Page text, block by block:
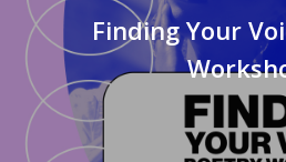
Finding Your